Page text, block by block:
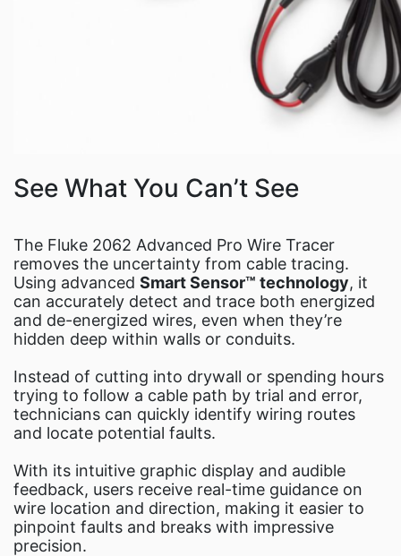
See What You Can’t See
The Fluke 2062 Advanced Pro Wire Tracer
removes the uncertainty from cable tracing.
Using advanced Smart Sensor™ technology, it
can accurately detect and trace both energized
and de-energized wires, even when they’re
hidden deep within walls or conduits.
Instead of cutting into drywall or spending hours
trying to follow a cable path by trial and error,
technicians can quickly identify wiring routes
and locate potential faults.
With its intuitive graphic display and audible
feedback, users receive real-time guidance on
wire location and direction, making it easier to
pinpoint faults and breaks with impressive
precision.